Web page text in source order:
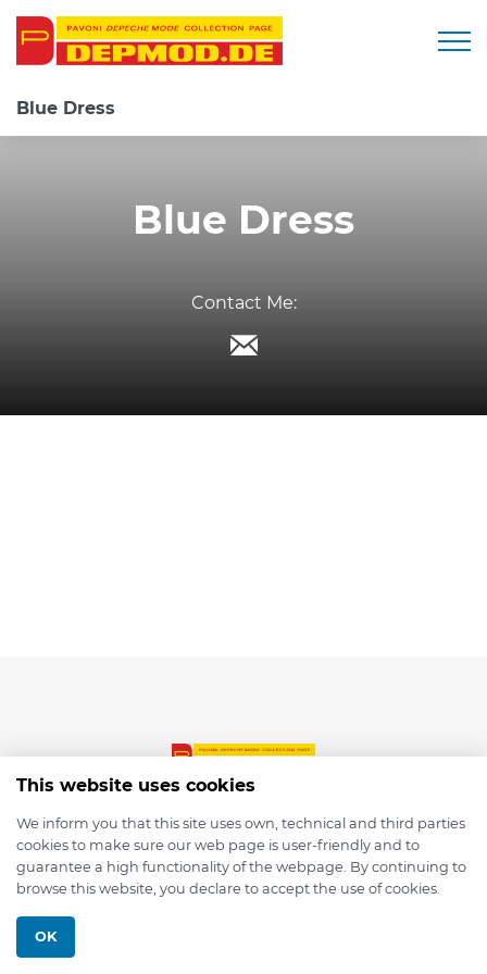
Blue Dress
Blue Dress
Contact Me:
© 2026 depmod.de
This website uses cookies
We inform you that this site uses own, technical and third parties
cookies to make sure our web page is user-friendly and to
guarantee a high functionality of the webpage. By continuing to
browse this website, you declare to accept the use of cookies.
OK